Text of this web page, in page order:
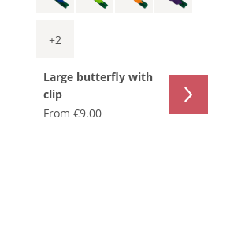
+2
Large butterfly with
clip
From €9.00